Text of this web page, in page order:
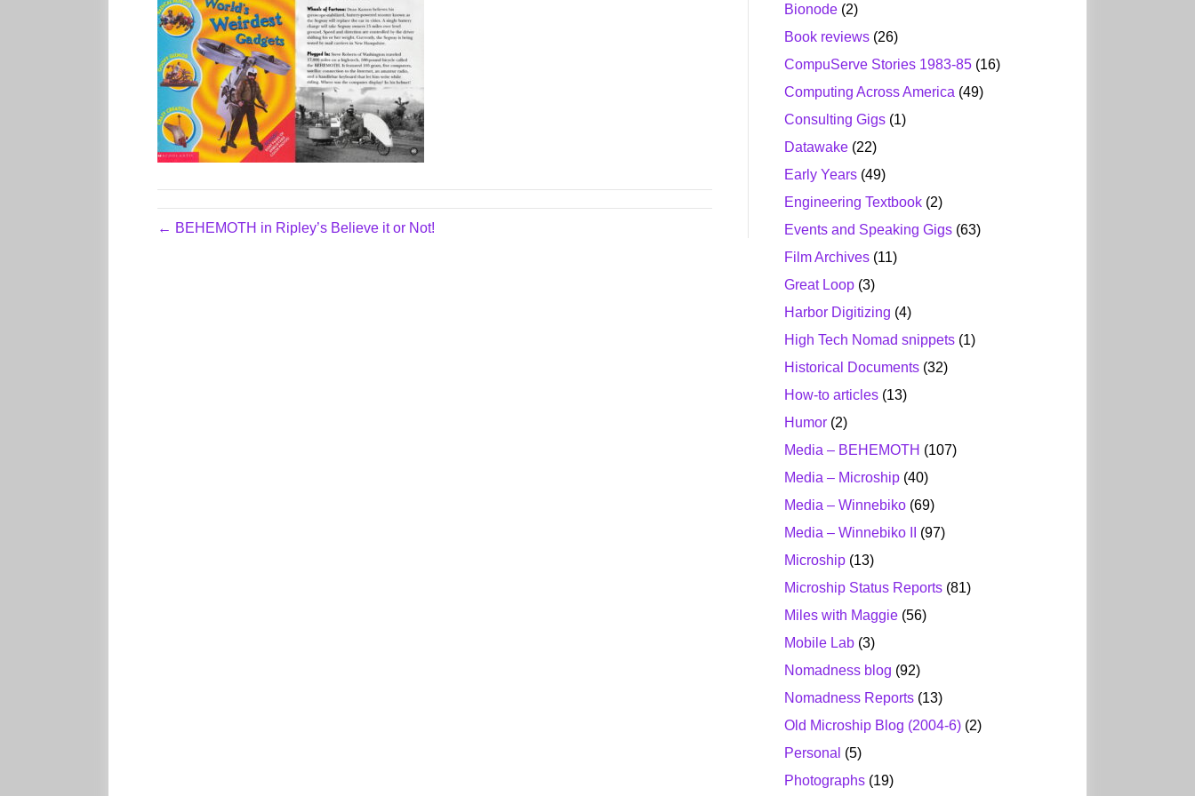
← BEHEMOTH in Ripley’s Believe it or Not!
Bionode (2)
Book reviews (26)
CompuServe Stories 1983-85 (16)
Computing Across America (49)
Consulting Gigs (1)
Datawake (22)
Early Years (49)
Engineering Textbook (2)
Events and Speaking Gigs (63)
Film Archives (11)
Great Loop (3)
Harbor Digitizing (4)
High Tech Nomad snippets (1)
Historical Documents (32)
How-to articles (13)
Humor (2)
Media – BEHEMOTH (107)
Media – Microship (40)
Media – Winnebiko (69)
Media – Winnebiko II
(97)
Microship (13)
Microship Status Reports (81)
Miles with Maggie (56)
Mobile Lab (3)
Nomadness blog (92)
Nomadness Reports (13)
Old Microship Blog (2004-6) (2)
Personal (5)
Photographs (19)